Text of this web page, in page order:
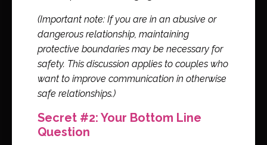
(Important note: If you are in an abusive or
dangerous relationship, maintaining
protective boundaries may be necessary for
safety. This discussion applies to couples who
want to improve communication in otherwise
safe relationships.)
Secret #2: Your Bottom Line
Question